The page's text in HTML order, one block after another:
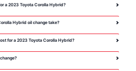
a 2023 Toyota Corolla Hybrid?
Hybrid oil change take?
for a 2023 Toyota Corolla Hybrid?